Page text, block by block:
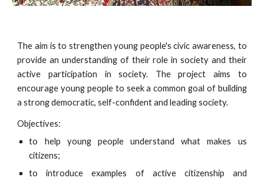
The aim is to strengthen young people's civic awareness, to
provide an understanding of their role in society and their
active participation in society. The project aims to
encourage young people to seek a common goal of building
a strong democratic, self-confident and leading society.
Objectives:
to help young people understand what makes us
citizens;
to introduce examples of active citizenship and